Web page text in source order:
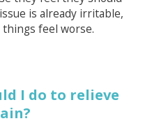
is already irritable,
feel worse.
I do to relieve